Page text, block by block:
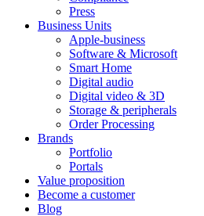
Press
Business Units
Apple-business
Software & Microsoft
Smart Home
Digital audio
Digital video & 3D
Storage & peripherals
Order Processing
Brands
Portfolio
Portals
Value proposition
Become a customer
Blog